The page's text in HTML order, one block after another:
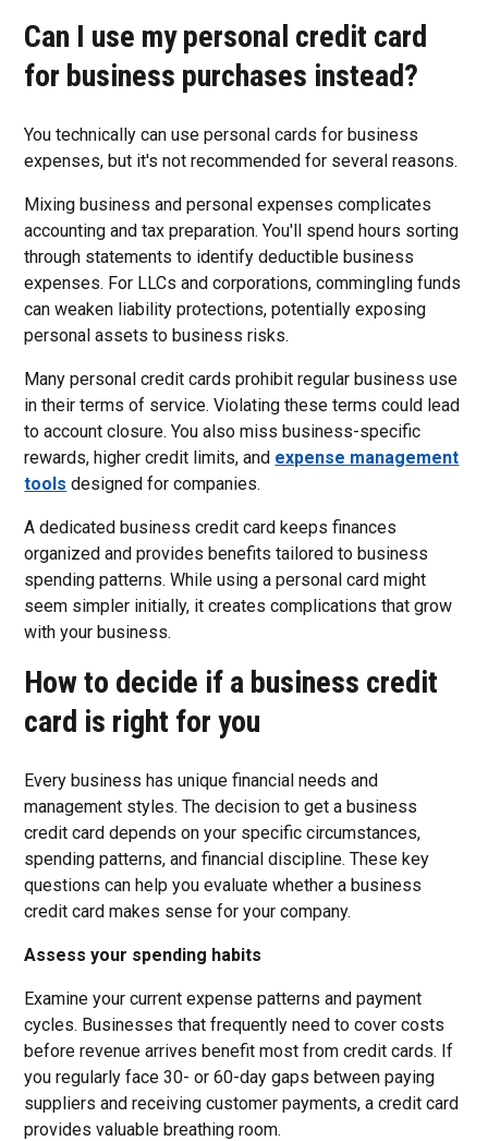
Can I use my personal credit card
for business purchases instead?
You technically can use personal cards for business
expenses, but it's not recommended for several reasons.
Mixing business and personal expenses complicates
accounting and tax preparation. You'll spend hours sorting
through statements to identify deductible business
expenses. For LLCs and corporations, commingling funds
can weaken liability protections, potentially exposing
personal assets to business risks.
Many personal credit cards prohibit regular business use
in their terms of service. Violating these terms could lead
to account closure. You also miss business-specific
rewards, higher credit limits, and expense management
tools designed for companies.
A dedicated business credit card keeps finances
organized and provides benefits tailored to business
spending patterns. While using a personal card might
seem simpler initially, it creates complications that grow
with your business.
How to decide if a business credit
card is right for you
Every business has unique financial needs and
management styles. The decision to get a business
credit card depends on your specific circumstances,
spending patterns, and financial discipline. These key
questions can help you evaluate whether a business
credit card makes sense for your company.
Assess your spending habits
Examine your current expense patterns and payment
cycles. Businesses that frequently need to cover costs
before revenue arrives benefit most from credit cards. If
you regularly face 30- or 60-day gaps between paying
suppliers and receiving customer payments, a credit card
provides valuable breathing room.